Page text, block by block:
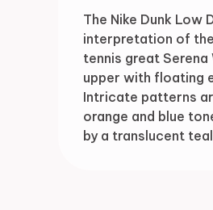
The Nike Dunk Low
interpretation of
tennis great
upper with floating
Intricate patterns
orange and blue
by a translucent